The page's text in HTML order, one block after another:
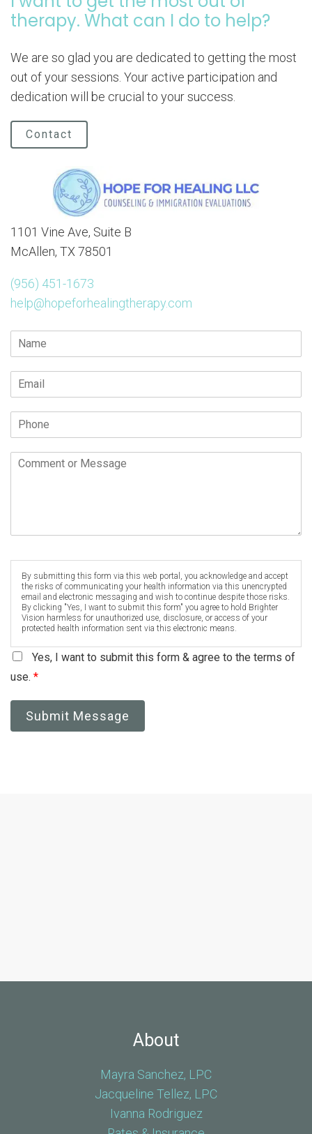
therapy. What can I do to help?
We are so glad you are dedicated to getting the most
out of your sessions. Your active participation and
dedication will be crucial to your success.
Contact
1101 Vine Ave, Suite B
McAllen, TX 78501
(956) 451-1673
help@hopeforhealingtherapy.com
By submitting this form via this web portal, you acknowledge and accept
the risks of communicating your health information via this unencrypted
email and electronic messaging and wish to continue despite those risks.
By clicking "Yes, I want to submit this form" you agree to hold Brighter
Vision harmless for unauthorized use, disclosure, or access of your
protected health information sent via this electronic means.
Yes, I want to submit this form & agree to the terms of
use. *
Submit Message
About
Mayra Sanchez, LPC
Jacqueline Tellez, LPC
Ivanna Rodriguez